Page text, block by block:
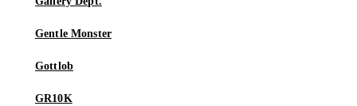
Gentle Monster
Gottlob
GR10K